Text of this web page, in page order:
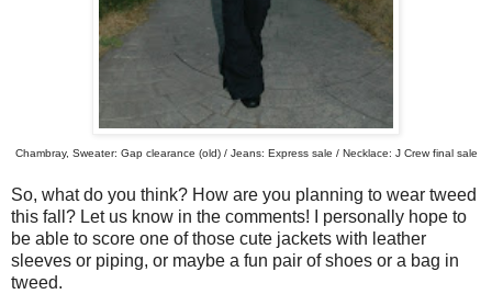
Chambray, Sweater: Gap clearance (old) / Jeans: Express sale / Necklace: J Crew final sale
So, what do you think? How are you planning to wear tweed
this fall? Let us know in the comments! I personally hope to
be able to score one of those cute jackets with leather
sleeves or piping, or maybe a fun pair of shoes or a bag in
tweed.